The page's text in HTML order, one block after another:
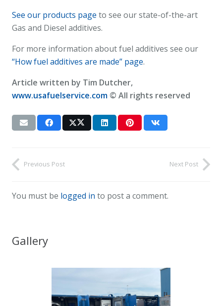
See our products page to see our state-of-the-art
Gas and Diesel additives.
For more information about fuel additives see our
“How fuel additives are made” page.
Article written by Tim Dutcher,
www.usafuelservice.com © All rights reserved
Previous Post Next Post
You must be logged in to post a comment.
Gallery